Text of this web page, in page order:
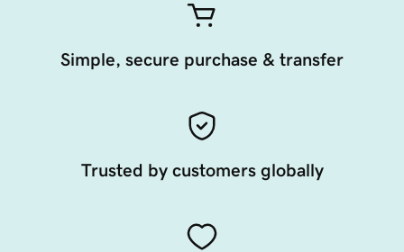
Simple, secure purchase & transfer
Trusted by customers globally